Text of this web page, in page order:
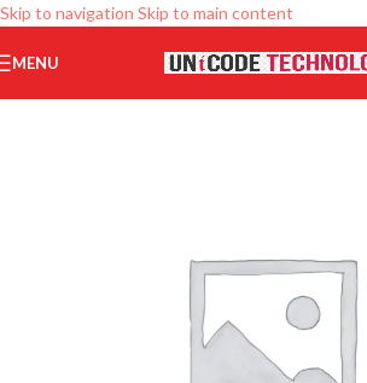
Skip to navigation Skip to main content
MENU